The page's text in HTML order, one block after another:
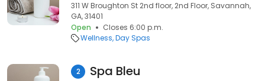
311 W Broughton St 2nd floor, 2nd Floor, Savannah,
GA, 31401
Open
Closes 6:00 p.m.
Wellness Day Spas
2 Spa Bleu